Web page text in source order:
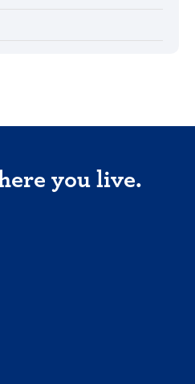
you live.